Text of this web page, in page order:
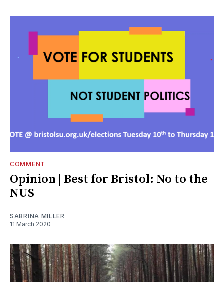
COMMENT
Opinion | Best for Bristol: No to the
NUS
SABRINA MILLER
11 March 2020